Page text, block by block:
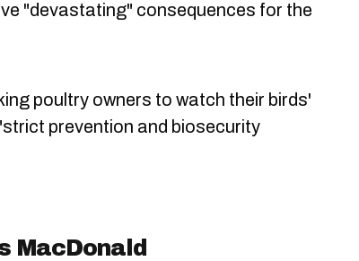
"devastating" consequences for the
poultry owners to watch their birds'
prevention and biosecurity
MacDonald